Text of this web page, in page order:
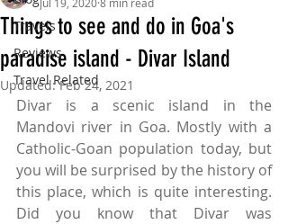
Travels
Reviews
Travel Related
Things to see and do in Goa's
paradise island - Divar Island
Updated:Feb 24, 2021
Divar is a scenic island in the
Mandovi river in Goa. Mostly with a
Catholic-Goan population today, but
you will be surprised by the history of
this place, which is quite interesting.
Did you know that Divar was